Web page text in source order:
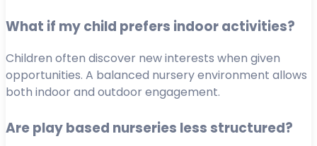
What if my child prefers indoor activities?
Children often discover new interests when given
opportunities. A balanced nursery environment allows
both indoor and outdoor engagement.
Are play based nurseries less structured?